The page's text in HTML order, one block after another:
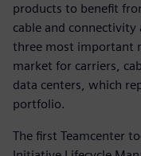
products to benefit
cable and
three most important
market for carriers,
data centers, which
portfolio.
The first Teamcenter